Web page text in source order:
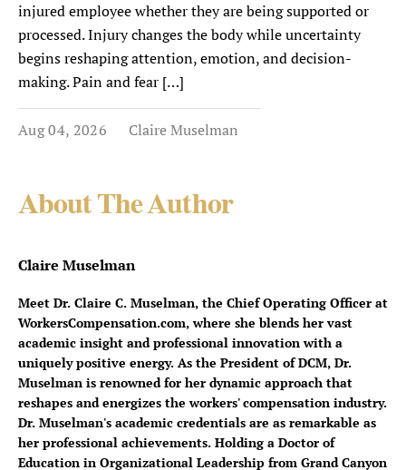
injured employee whether they are being supported or
processed. Injury changes the body while uncertainty
begins reshaping attention, emotion, and decision-
making. Pain and fear […]
Aug 04, 2026 Claire Muselman
About The Author
Claire Muselman
Meet Dr. Claire C. Muselman, the Chief Operating Officer at
WorkersCompensation.com, where she blends her vast
academic insight and professional innovation with a
uniquely positive energy. As the President of DCM, Dr.
Muselman is renowned for her dynamic approach that
reshapes and energizes the workers' compensation industry.
Dr. Muselman's academic credentials are as remarkable as
her professional achievements. Holding a Doctor of
Education in Organizational Leadership from Grand Canyon